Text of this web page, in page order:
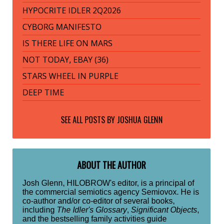
HYPOCRITE IDLER 2Q2026
CYBORG MANIFESTO
IS THERE LIFE ON MARS
NOT TODAY, EBAY (36)
STARS WHEEL IN PURPLE
DEEP TIME
SEE ALL POSTS BY JOSHUA GLENN
ABOUT THE AUTHOR
Josh Glenn, HILOBROW's editor, is a principal of
the commercial semiotics agency Semiovox. He is
co-author and/or co-editor of several books,
including The Idler's Glossary, Significant Objects,
and the bestselling family activities guide